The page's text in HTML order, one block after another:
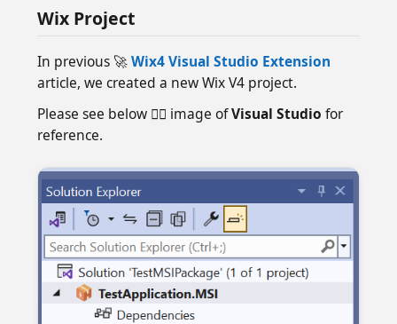
Wix Project
In previous 🚀Wix4 Visual Studio Extension
article, we created a new Wix V4 project.
Please see below 👇🏻 image ofVisual Studio for
reference.